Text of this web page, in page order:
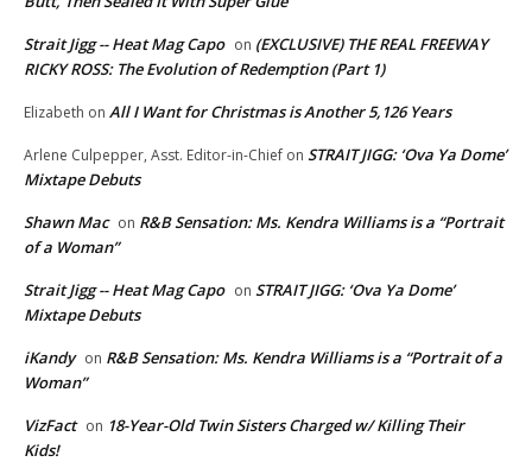
Strait Jigg -- Heat Mag Capo on (EXCLUSIVE) THE REAL FREEWAY
RICKY ROSS: The Evolution of Redemption (Part 1)
Elizabeth on All I Want for Christmas is Another 5,126 Years
Arlene Culpepper, Asst. Editor-in-Chief on STRAIT JIGG: ‘Ova Ya Dome’
Mixtape Debuts
Shawn Mac on R&B Sensation: Ms. Kendra Williams is a “Portrait
of a Woman”
Strait Jigg -- Heat Mag Capo on STRAIT JIGG: ‘Ova Ya Dome’
Mixtape Debuts
iKandy on R&B Sensation: Ms. Kendra Williams is a “Portrait of a
Woman”
VizFact on 18-Year-Old Twin Sisters Charged w/ Killing Their
Kids!